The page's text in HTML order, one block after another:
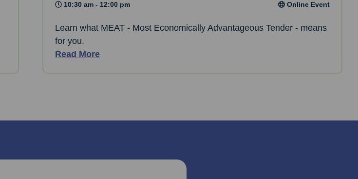
10:30 am - 12:00 pm Online Event
Learn what MEAT - Most Economically Advantageous Tender - means
for you.
Read More